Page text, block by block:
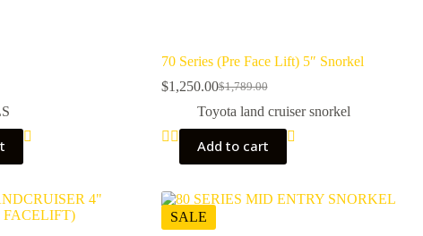
70 Series (Pre Face Lift) 5″ Snorkel
$1,789.00
Original
price
$1,789.00.
$1,250.00Current
price
$1,250.00.
Toyota land cruiser snorkel
Add to cart
SALE